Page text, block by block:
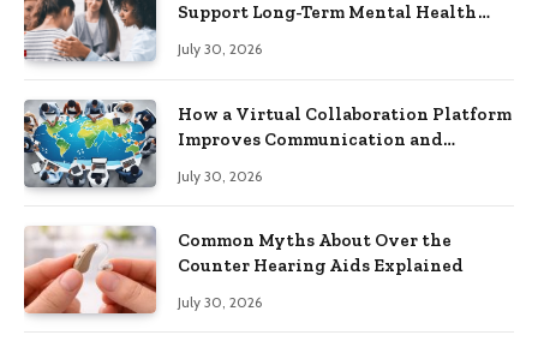
Support Long-Term Mental Health
July 30, 2026
How a Virtual Collaboration Platform
Improves Communication and
July 30, 2026
Common Myths About Over the
Counter Hearing Aids Explained
July 30, 2026